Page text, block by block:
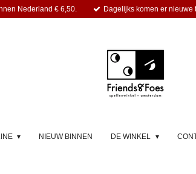
Nederland € 6,50. Dagelijks komen er nieuwe
NIEUW BINNEN DE WINKEL